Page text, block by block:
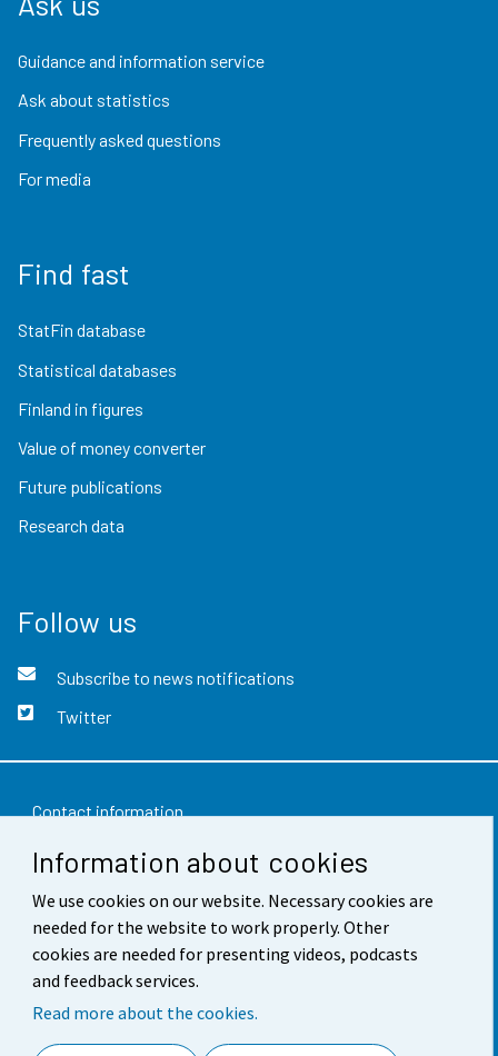
Information about cookies
We use cookies on our website. Necessary cookies are
needed for the website to work properly. Other
cookies are needed for presenting videos, podcasts
and feedback services.
Read more about the cookies.
Guidance and information service
Ask about statistics
Frequently asked questions
For media
Find fast
StatFin database
Statistical databases
Finland in figures
Value of money converter
Future publications
Research data
Follow us
Subscribe to news notifications
Twitter
Contact information
Feedback
Terms of use
Data protection
Accessibility